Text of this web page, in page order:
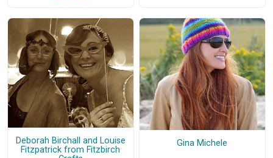
Deborah Birchall and Louise
Fitzpatrick from Fitzbirch
Gina Michele